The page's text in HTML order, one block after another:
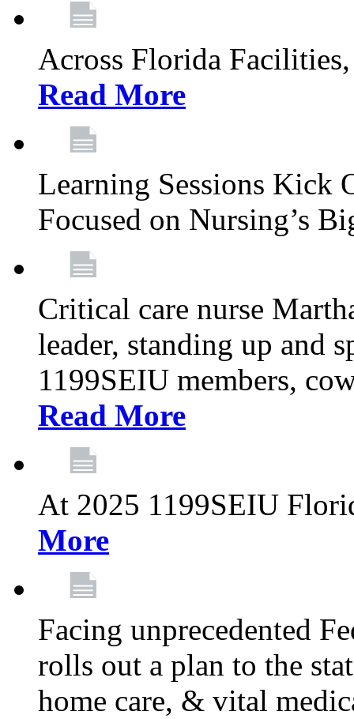
Across Florida
Read More
Learning Sessions Kick
Focused on Nursing’s
Critical care nurse
leader, standing up and
1199SEIU members,
Read More
At 2025 1199SEIU
More
Facing unprecedented
rolls out a plan to the
home care, & vital